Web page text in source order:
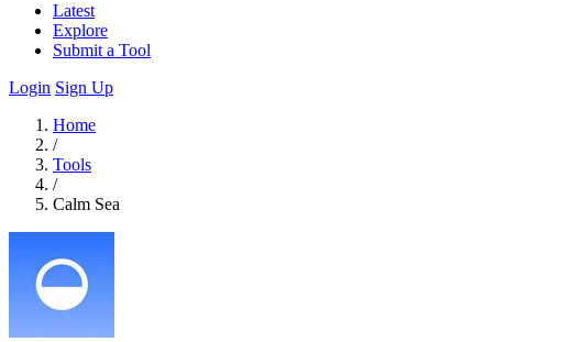
Latest
Explore
Submit a Tool
Login Sign Up
Home
/
Tools
/
Calm Sea